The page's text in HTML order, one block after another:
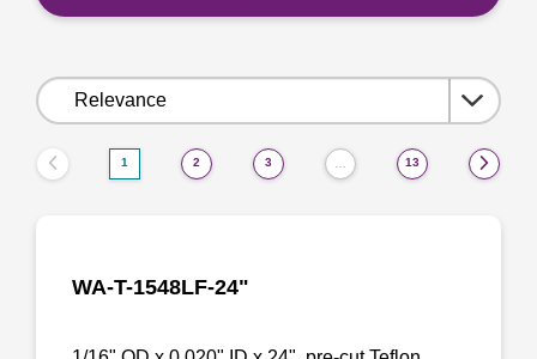
Sort
by:
1 2 3 13
WA-T-1548LF-24"